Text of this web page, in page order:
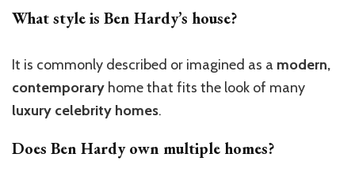
What style is Ben Hardy’s house?
It is commonly described or imagined as a modern,
contemporary home that fits the look of many
luxury celebrity homes.
Does Ben Hardy own multiple homes?